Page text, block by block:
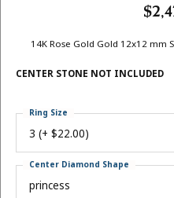
14K Rose Gold Gold 12x12 mm
CENTER STONE NOT INCLUDED
3 (+ $22.00)
Ring Size
princess
Center Diamond Shape